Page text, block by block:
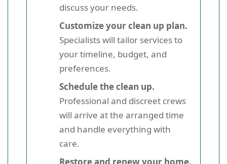
discuss your needs.
Customize your clean up plan.
Specialists will tailor services to
your timeline, budget, and
preferences.
Schedule the clean up.
Professional and discreet crews
will arrive at the arranged time
and handle everything with
care.